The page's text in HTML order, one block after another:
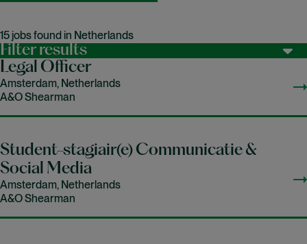
15 jobs found in Netherlands
Filter results
Legal Officer
Amsterdam, Netherlands
A&O Shearman
Student-stagiair(e) Communicatie &
Social Media
Amsterdam, Netherlands
A&O Shearman